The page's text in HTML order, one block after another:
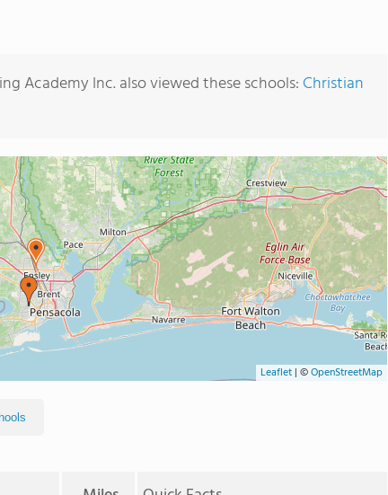
Academy Inc. also viewed these schools: Christian
Leaflet | ©OpenStreetMap